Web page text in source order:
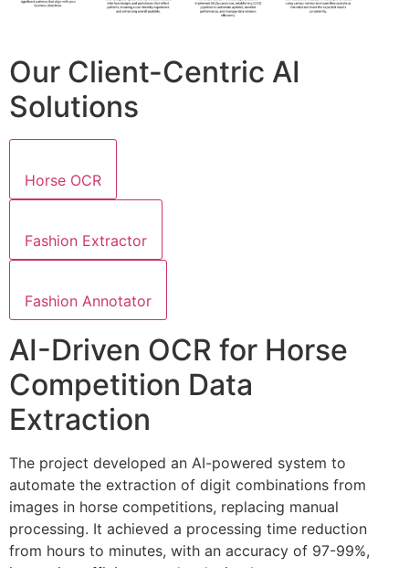
Our Client-Centric AI
Solutions
Horse OCR
Fashion Extractor
Fashion Annotator
AI-Driven OCR for Horse
Competition Data
Extraction
The project developed an AI-powered system to
automate the extraction of digit combinations from
images in horse competitions, replacing manual
processing. It achieved a processing time reduction
from hours to minutes, with an accuracy of 97-99%,